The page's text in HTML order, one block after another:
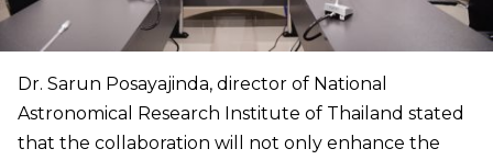
Dr. Sarun Posayajinda, director of National
Astronomical Research Institute of Thailand stated
that the collaboration will not only enhance the